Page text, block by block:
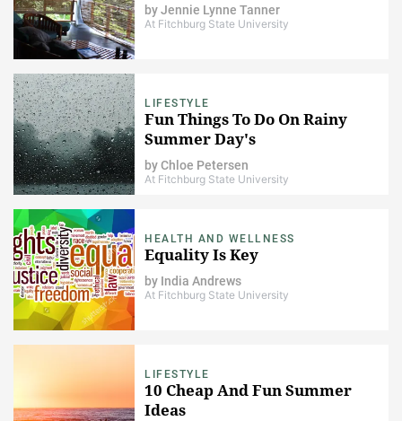
byJennie Lynne Tanner
At Fitchburg State University
LIFESTYLE
Fun Things To Do On Rainy
Summer Day's
byChloe Petersen
At Fitchburg State University
HEALTH AND WELLNESS
Equality Is Key
by India Andrews
At Fitchburg State University
LIFESTYLE
10 Cheap And Fun Summer
Ideas